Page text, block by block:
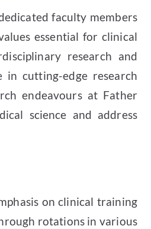
faculty members
essential for clinical
research and
cutting-edge research
endeavours at Father
science and address
on clinical training
rotations in various